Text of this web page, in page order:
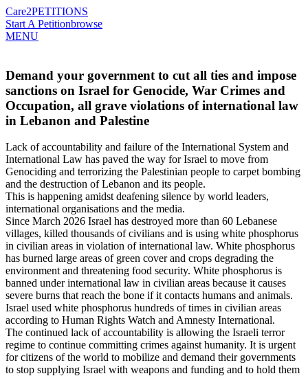
Care2PETITIONS
Start A Petitionbrowse
MENU
Demand your government to cut all ties and impose
sanctions on Israel for Genocide, War Crimes and
Occupation, all grave violations of international law
in Lebanon and Palestine
Lack of accountability and failure of the International System and
International Law has paved the way for Israel to move from
Genociding and terrorizing the Palestinian people to carpet bombing
and the destruction of Lebanon and its people.
This is happening amidst deafening silence by world leaders,
international organisations and the media.
Since March 2026 Israel has destroyed more than 60 Lebanese
villages, killed thousands of civilians and is using white phosphorus
in civilian areas in violation of international law. White phosphorus
has burned large areas of green cover and crops degrading the
environment and threatening food security. White phosphorus is
banned under international law in civilian areas because it causes
severe burns that reach the bone if it contacts humans and animals.
Israel used white phosphorus hundreds of times in civilian areas
according to Human Rights Watch and Amnesty International.
The continued lack of accountability is allowing the Israeli terror
regime to continue committing crimes against humanity. It is urgent
for citizens of the world to mobilize and demand their governments
to stop supplying Israel with weapons and funding and to hold them